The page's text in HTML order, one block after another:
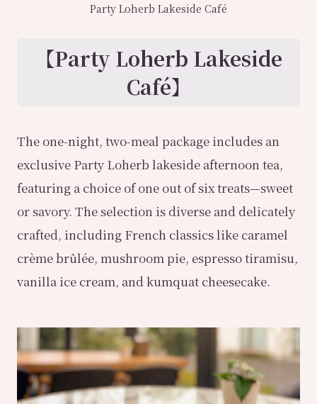
Party Loherb Lakeside Café
【Party Loherb Lakeside
Café】
The one-night, two-meal package includes an
exclusive Party Loherb lakeside afternoon tea,
featuring a choice of one out of six treats—sweet
or savory. The selection is diverse and delicately
crafted, including French classics like caramel
crème brûlée, mushroom pie, espresso tiramisu,
vanilla ice cream, and kumquat cheesecake.